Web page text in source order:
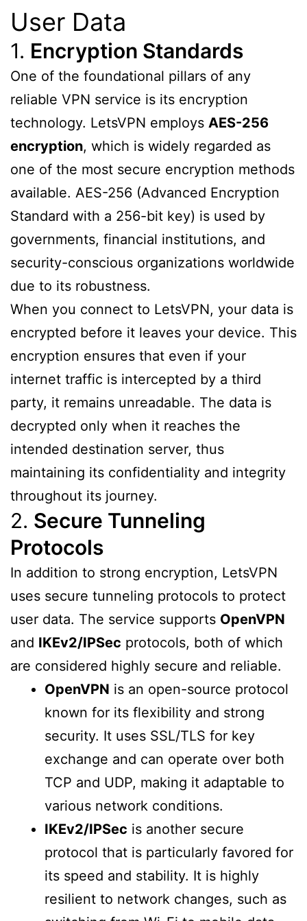
User Data
1. Encryption Standards
One of the foundational pillars of any
reliable VPN service is its encryption
technology. LetsVPN employs AES-256
encryption, which is widely regarded as
one of the most secure encryption methods
available. AES-256 (Advanced Encryption
Standard with a 256-bit key) is used by
governments, financial institutions, and
security-conscious organizations worldwide
due to its robustness.
When you connect to LetsVPN, your data is
encrypted before it leaves your device. This
encryption ensures that even if your
internet traffic is intercepted by a third
party, it remains unreadable. The data is
decrypted only when it reaches the
intended destination server, thus
maintaining its confidentiality and integrity
throughout its journey.
2. Secure Tunneling
Protocols
In addition to strong encryption, LetsVPN
uses secure tunneling protocols to protect
user data. The service supports OpenVPN
and IKEv2/IPSec protocols, both of which
are considered highly secure and reliable.
OpenVPN is an open-source protocol
known for its flexibility and strong
security. It uses SSL/TLS for key
exchange and can operate over both
TCP and UDP, making it adaptable to
various network conditions.
IKEv2/IPSec is another secure
protocol that is particularly favored for
its speed and stability. It is highly
resilient to network changes, such as